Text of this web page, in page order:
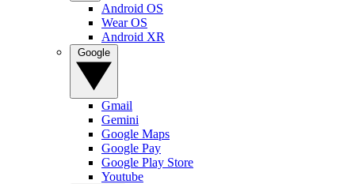
Android OS
Wear OS
Android XR
Gmail
Gemini
Google Maps
Google Pay
Google Play Store
Youtube